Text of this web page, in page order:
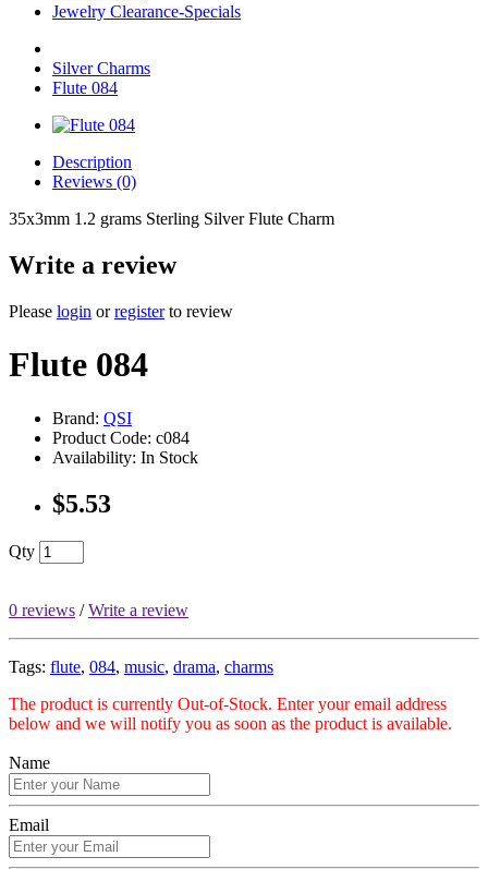
Jewelry Clearance-Specials
Silver Charms
Flute 084
Description
Reviews (0)
35x3mm 1.2 grams Sterling Silver Flute Charm
Write a review
Please login orregisterto review
Flute 084
Brand: QSI
Product Code: c084
Availability: In Stock
$5.53
Qty
0 reviews /Write a review
Tags: flute, 084, music, drama, charms
The product is currently Out-of-Stock. Enter your email address
below and we will notify you as soon as the product is available.
Name
Email